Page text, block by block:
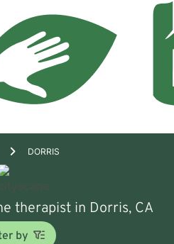
DORRIS
therapist in Dorris, CA
by